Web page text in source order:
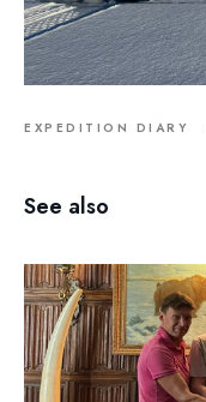
EXPEDITION DIARY
See also